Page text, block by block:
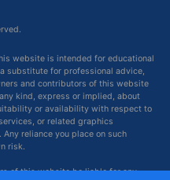
website is intended for educational
substitute for professional advice,
and contributors of this website
kind, express or implied, about
or availability with respect to
or related graphics
reliance you place on such
risk.
of this website be liable for any